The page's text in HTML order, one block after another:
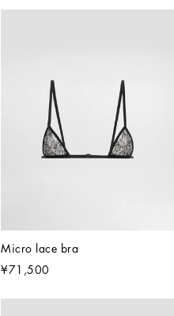
Micro lace bra
¥71,500